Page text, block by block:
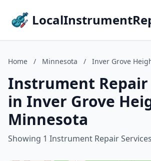
Home / Minnesota / Inver Grove
Instrument Repair
in Inver Grove
Minnesota
Showing 1 Instrument Repair Services